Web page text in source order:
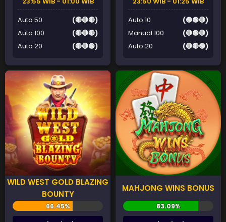
Auto 50
(🔴🔴🔴)
Auto 100
(🔴🔴🔴)
Auto 20
(🔴🔴🟢)
Auto 10
(🟢🟢🔴)
Manual 100
(🔴🟢🔴)
Auto 20
(🔴🔴🟢)
WILD WEST GOLD BLAZING
BOUNTY
MAHJONG WINS BONUS